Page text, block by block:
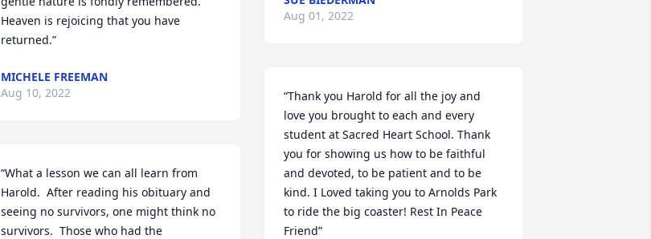
Heaven is rejoicing that you have
returned.”
MICHELE FREEMAN
Aug 10, 2022
“What a lesson we can all learn from
Harold.  After reading his obituary and
seeing no survivors, one might think no
survivors.  Those who had the
Aug 01, 2022
“Thank you Harold for all the joy and
love you brought to each and every
student at Sacred Heart School. Thank
you for showing us how to be faithful
and devoted, to be patient and to be
kind. I Loved taking you to Arnolds Park
to ride the big coaster! Rest In Peace
Friend”